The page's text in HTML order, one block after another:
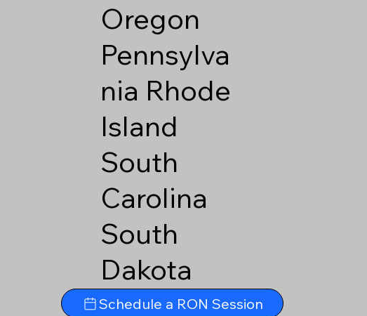
Oregon
Pennsylva
nia Rhode
Island
South
Carolina
South
Dakota
Tennesse
Schedule a RON Session